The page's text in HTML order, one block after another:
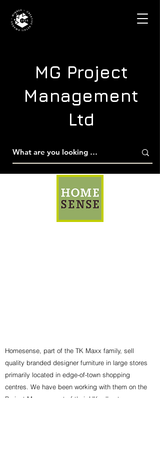
MG Project
Management
Ltd
Homesense, part of the TK Maxx family, sell
quality branded designer furniture in large stores
primarily located in edge-of-town shopping
centres. We have been working with them on the
Project Management of their UK roll out programme